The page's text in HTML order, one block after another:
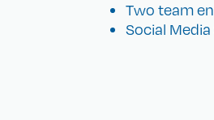
Two team
Social